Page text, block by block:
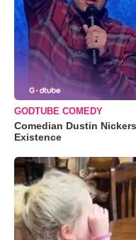
GODTUBE COMEDY
Comedian Dustin
Existence